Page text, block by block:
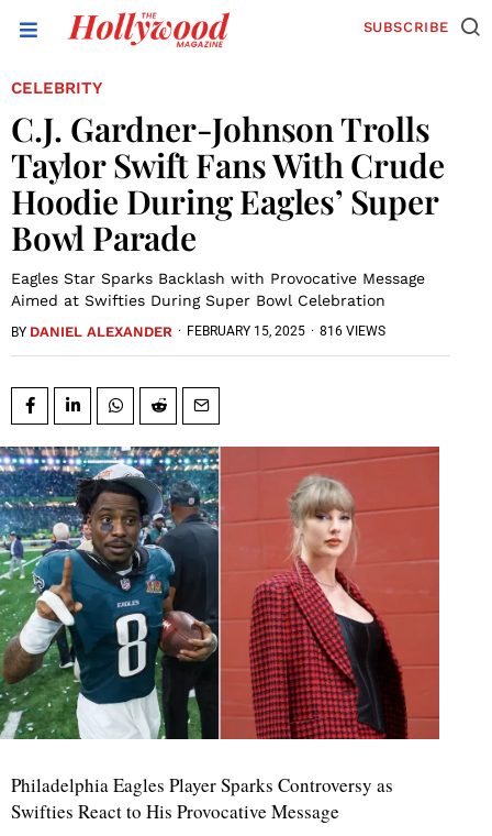
SUBSCRIBE
CELEBRITY
C.J. Gardner-Johnson Trolls
Taylor Swift Fans With Crude
Hoodie During Eagles’ Super
Bowl Parade
Eagles Star Sparks Backlash with Provocative Message
Aimed at Swifties During Super Bowl Celebration
BY DANIEL ALEXANDER · FEBRUARY 15, 2025 · 816 VIEWS
Philadelphia Eagles Player Sparks Controversy as
Swifties React to His Provocative Message